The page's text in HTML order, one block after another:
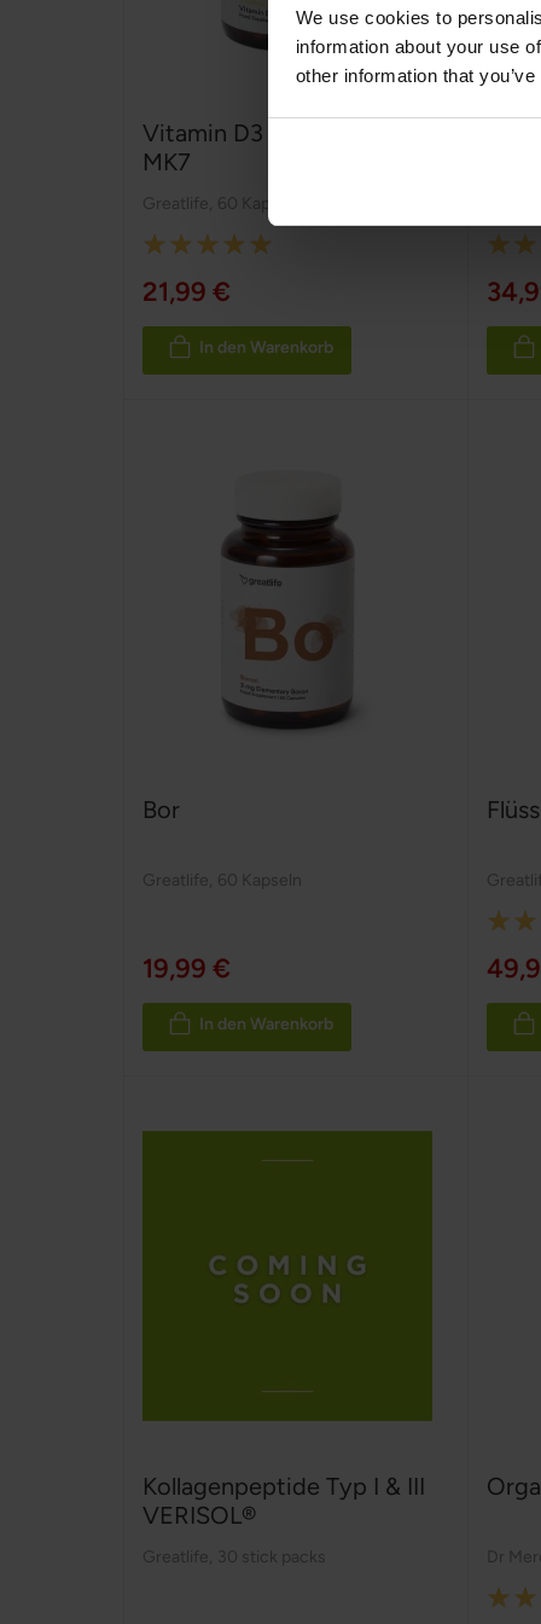
We use cookies to
information about your use
other information that
Vitamin D3 2000 IE + K2
MK7
Greatlife 60 Kapseln
Rating:
100%
21,99 €
In den Warenkorb
100%
Bor
Greatlife 60 Kapseln
19,99 €
In den Warenkorb
100%
Kollagenpeptide Typ I & III
VERISOL®
Greatlife 30 stick packs Dr